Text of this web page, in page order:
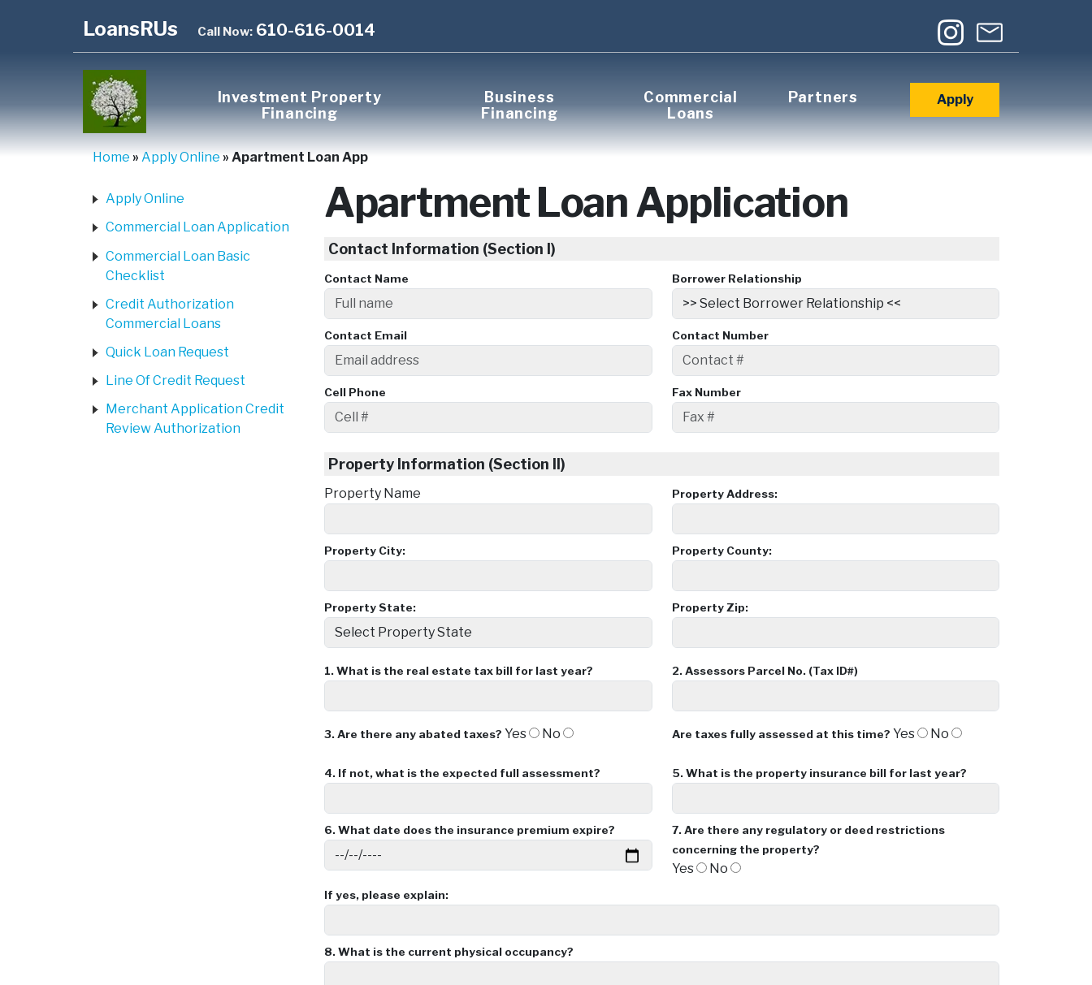
LoansRUs Call Now: 610-616-0014
Investment Property
Financing
Business
Financing
Commercial
Loans
Partners Apply
Home » Apply Online » Apartment Loan App
Apply Online
Commercial Loan Application
Commercial Loan Basic
Checklist
Credit Authorization
Commercial Loans
Quick Loan Request
Line Of Credit Request
Merchant Application Credit
Review Authorization
Apartment Loan Application
Contact Information (Section I)
Contact Name Borrower Relationship
Contact Email Contact Number
Cell Phone Fax Number
Property Information (Section II)
Property Name Property Address:
Property City: Property County:
Property State: Property Zip:
1.What is the real estate tax bill for last year? 2.Assessors Parcel No. (Tax ID#)
3.Are there any abated taxes? Yes No Are taxes fully assessed at this time? Yes No
4. If not, what is the expected full assessment? 5.What is the property insurance bill for last year?
6.What date does the insurance premium expire? 7.Are there any regulatory or deed restrictions
concerning the property?
Yes No
If yes, please explain:
8.What is the current physical occupancy?